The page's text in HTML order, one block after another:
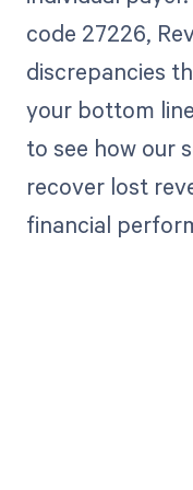
code 27226,
discrepancies
your bottom
to see how our
recover lost
financial